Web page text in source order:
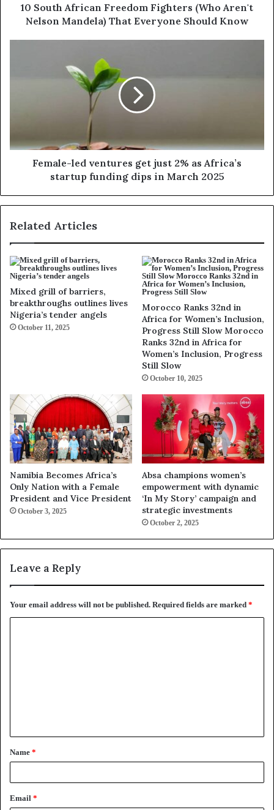
10 South African Freedom Fighters (Who Aren't
Nelson Mandela) That Everyone Should Know
Female-led ventures get just 2% as Africa’s
startup funding dips in March 2025
Related Articles
Mixed grill of barriers,
breakthroughs outlines lives
Nigeria’s tender angels
October 11, 2025
Morocco Ranks 32nd in
Africa for Women’s Inclusion,
Progress Still Slow Morocco
Ranks 32nd in Africa for
Women’s Inclusion, Progress
Still Slow
October 10, 2025
Namibia Becomes Africa’s
Only Nation with a Female
President and Vice President
October 3, 2025
Absa champions women’s
empowerment with dynamic
‘In My Story’ campaign and
strategic investments
October 2, 2025
Leave a Reply
Your email address will not be published. Required fields are marked *
t
*
Name *
Email *